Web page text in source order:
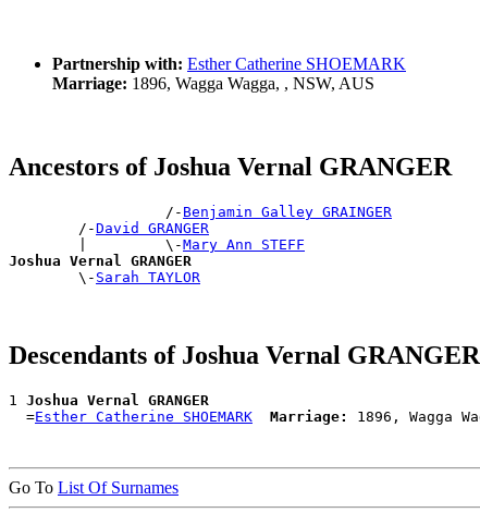
Partnership with: Esther Catherine SHOEMARK
Marriage: 1896, Wagga Wagga, , NSW, AUS
Ancestors of Joshua Vernal GRANGER
                  /-
Benjamin Galley GRAINGER
        /-
David GRANGER
        |         \-
Mary Ann STEFF
Joshua Vernal GRANGER
\- Sarah TAYLOR
Descendants of Joshua Vernal GRANGER
1 Joshua Vernal GRANGER
  =
Esther Catherine SHOEMARK Marriage:
Go To List Of Surnames